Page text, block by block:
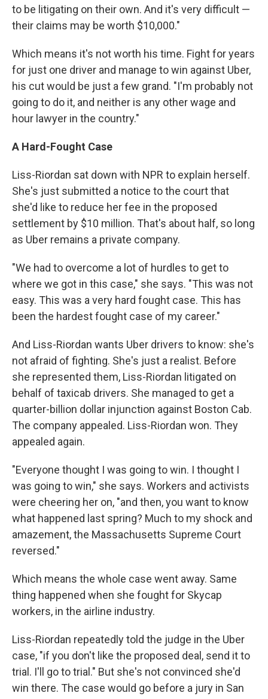
to be litigating on their own. And it's very difficult —
their claims may be worth $10,000."
Which means it's not worth his time. Fight for years
for just one driver and manage to win against Uber,
his cut would be just a few grand. "I'm probably not
going to do it, and neither is any other wage and
hour lawyer in the country."
A Hard-Fought Case
Liss-Riordan sat down with NPR to explain herself.
She's just submitted a notice to the court that
she'd like to reduce her fee in the proposed
settlement by $10 million. That's about half, so long
as Uber remains a private company.
"We had to overcome a lot of hurdles to get to
where we got in this case," she says. "This was not
easy. This was a very hard fought case. This has
been the hardest fought case of my career."
And Liss-Riordan wants Uber drivers to know: she's
not afraid of fighting. She's just a realist. Before
she represented them, Liss-Riordan litigated on
behalf of taxicab drivers. She managed to get a
quarter-billion dollar injunction against Boston Cab.
The company appealed. Liss-Riordan won. They
appealed again.
"Everyone thought I was going to win. I thought I
was going to win," she says. Workers and activists
were cheering her on, "and then, you want to know
what happened last spring? Much to my shock and
amazement, the Massachusetts Supreme Court
reversed."
Which means the whole case went away. Same
thing happened when she fought for Skycap
workers, in the airline industry.
Liss-Riordan repeatedly told the judge in the Uber
case, "if you don't like the proposed deal, send it to
trial. I'll go to trial." But she's not convinced she'd
win there. The case would go before a jury in San